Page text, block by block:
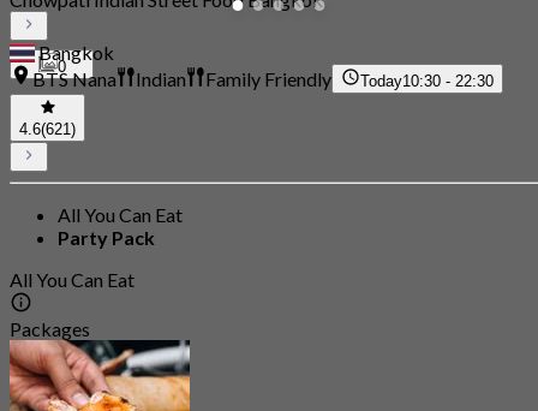
0
Bangkok
BTS Nana
Indian Family Friendly Today10:30 - 22:30
4.6(621)
All You Can Eat
Party Pack
All You Can Eat
Packages